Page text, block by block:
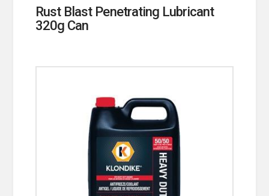
Rust Blast Penetrating Lubricant
320g Can